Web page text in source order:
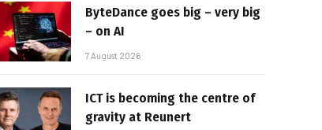
ByteDance goes big – very big
– on AI
7 August 2026
ICT is becoming the centre of
gravity at Reunert